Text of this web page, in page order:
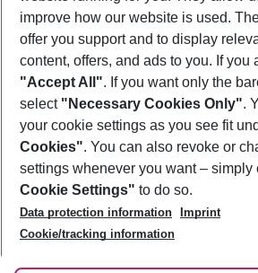
Footer
Footer navigation
About Us
Best Price Guarantee
Change Cookie Settings
Cookie Policy
Facts
Service & Help
Accessible Travel
Check-in
Follow Us
improve how our website is used.
offer you support and to display
content, offers, and ads to you. If you
"Accept All". If you want only the
select "Necessary Cookies Only".
your cookie settings as you see fit
Cookies". You can also revoke or
settings whenever you want – simply
Cookie Settings" to do so.
Data protection information
Imprint
Cookie/tracking information